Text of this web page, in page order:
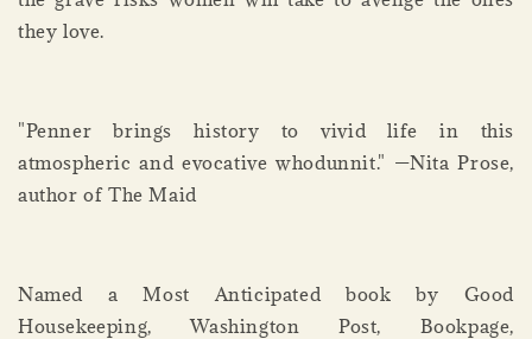
they love.
"Penner brings history to vivid life in this
atmospheric and evocative whodunnit." —Nita Prose,
author of The Maid
Named a Most Anticipated book by Good
Housekeeping, Washington Post, Bookpage,